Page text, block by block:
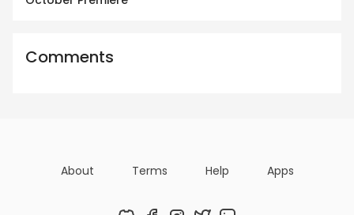
Comments
About Terms Help Apps